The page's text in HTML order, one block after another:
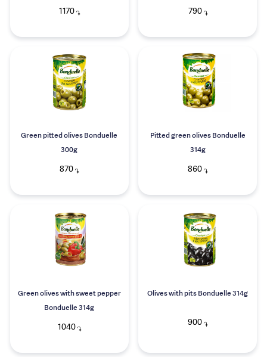
1170֏ 790֏
Green pitted olives Bonduelle
300g
870 ֏
Pitted green olives Bonduelle
314g
860 ֏
Green olives with sweet pepper
Bonduelle 314g
1040֏
Olives with pits Bonduelle 314g
900 ֏